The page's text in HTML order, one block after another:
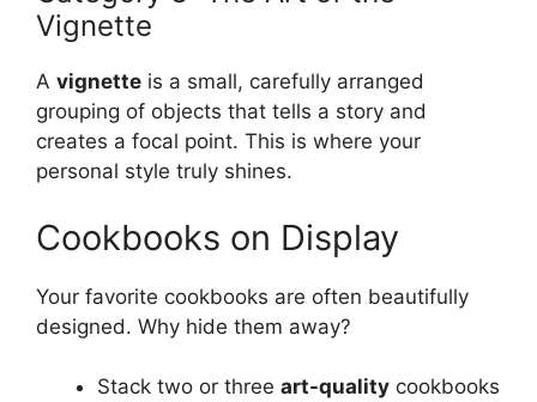
Vignette
A vignette is a small, carefully arranged
grouping of objects that tells a story and
creates a focal point. This is where your
personal style truly shines.
Cookbooks on Display
Your favorite cookbooks are often beautifully
designed. Why hide them away?
Stack two or three art-quality cookbooks